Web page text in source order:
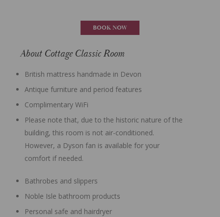
BOOK NOW
About Cottage Classic Room
British mattress handmade in Devon
Antique furniture and period features
Complimentary WiFi
Please note that, due to the historic nature of the
building, this room is not air-conditioned.
However, a Dyson fan is available for your
comfort if needed.
Bathrobes and slippers
Noble Isle bathroom products
Personal safe and hairdryer